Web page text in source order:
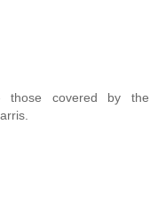
those covered by the